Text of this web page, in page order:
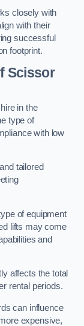
closely with
with their
successful
footprint.
Scissor
in the
type of
with low
tailored
of equipment
lifts may come
and
affects the total
rental periods.
can influence
expensive,